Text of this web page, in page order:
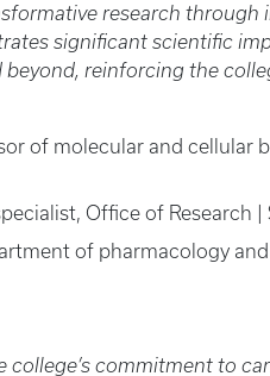
research through
significant scientific
reinforcing the
of molecular and cellular
Office of Research
of pharmacology
college’s commitment to